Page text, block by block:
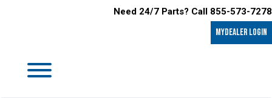
Need 24/7 Parts? Call 855-573-7278
MyDealer LOGIN